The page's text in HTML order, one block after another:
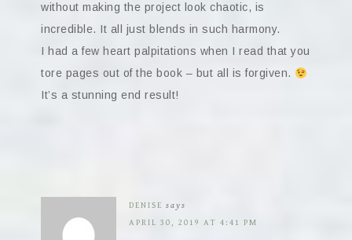
without making the project look chaotic, is
incredible. It all just blends in such harmony.
I had a few heart palpitations when I read that you
tore pages out of the book – but all is forgiven.
It’s a stunning end result!
DENISE says
APRIL 30, 2019 AT 4:41 PM